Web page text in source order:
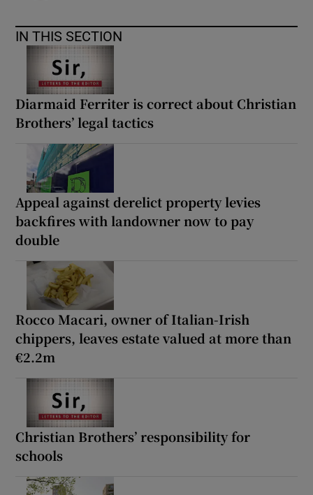
IN THIS SECTION
Diarmaid Ferriter is correct about Christian
Brothers’ legal tactics
Appeal against derelict property levies
backfires with landowner now to pay
double
Rocco Macari, owner of Italian-Irish
chippers, leaves estate valued at more than
€2.2m
Christian Brothers’ responsibility for
schools